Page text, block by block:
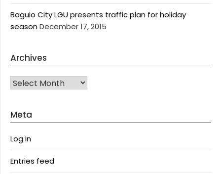
Baguio City LGU presents traffic plan for holiday
seasonDecember 17, 2015
Archives
Archives
Meta
Log in
Entries feed